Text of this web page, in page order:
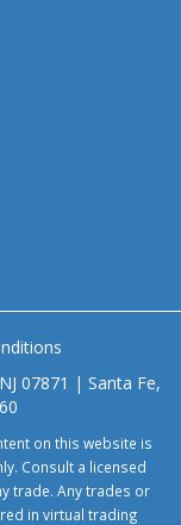
07871 | Santa Fe,
on this website is
Consult a licensed
trade. Any trades or
in virtual trading